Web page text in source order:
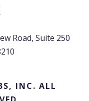
Road, Suite 250
INC. ALL